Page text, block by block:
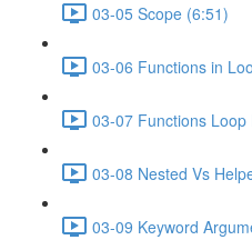
03-05 Scope (6:51)
03-06 Functions in
03-07 Functions Loop
03-08 Nested Vs
03-09 Keyword